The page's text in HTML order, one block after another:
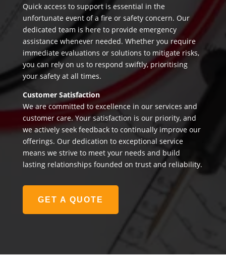
Quick access to support is essential in the
unfortunate event of a fire or safety concern. Our
dedicated team is here to provide emergency
assistance whenever needed. Whether you require
immediate evaluations or solutions to mitigate risks,
you can rely on us to respond swiftly, prioritising
your safety at all times.
Customer Satisfaction
We are committed to excellence in our services and
customer care. Your satisfaction is our priority, and
we actively seek feedback to continually improve our
offerings. Our dedication to exceptional service
means we strive to meet your needs and build
lasting relationships founded on trust and reliability.
GET A QUOTE